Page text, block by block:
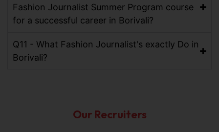
Fashion Journalist Summer Program course
for a successful career in Borivali?
Q11 - What Fashion Journalist's exactly Do in
Borivali?
Our Recruiters